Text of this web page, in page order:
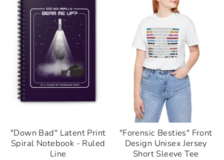
"Down Bad" Latent Print
Spiral Notebook - Ruled
Line
"Forensic Besties" Front
Design Unisex Jersey
Short Sleeve Tee